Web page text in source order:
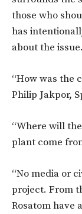
those who
has
about the issue.
“How was the
Philip Jakpor,
“Where will
plant come
“No media or
project. From
Rosatom have